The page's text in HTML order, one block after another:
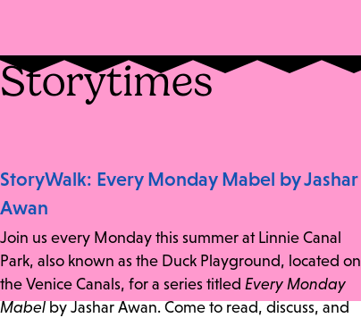
Storytimes
StoryWalk: Every Monday Mabel by Jashar
Awan
Join us every Monday this summer at Linnie Canal
Park, also known as the Duck Playground, located on
the Venice Canals, for a series titled Every Monday
Mabelby Jashar Awan. Come to read, discuss, and